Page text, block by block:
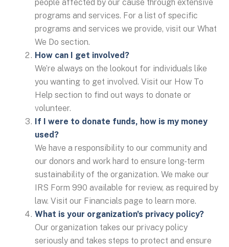
people affected by our cause through extensive
programs and services. For a list of specific
programs and services we provide, visit our What
We Do section.
How can I get involved?
We’re always on the lookout for individuals like
you wanting to get involved. Visit our How To
Help section to find out ways to donate or
volunteer.
If I were to donate funds, how is my money
used?
We have a responsibility to our community and
our donors and work hard to ensure long-term
sustainability of the organization. We make our
IRS Form 990 available for review, as required by
law. Visit our Financials page to learn more.
What is your organization's privacy policy?
Our organization takes our privacy policy
seriously and takes steps to protect and ensure